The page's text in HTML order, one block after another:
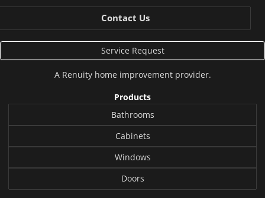
Contact Us
Service Request
A Renuityhome improvement provider.
Products
Bathrooms
Cabinets
Windows
Doors